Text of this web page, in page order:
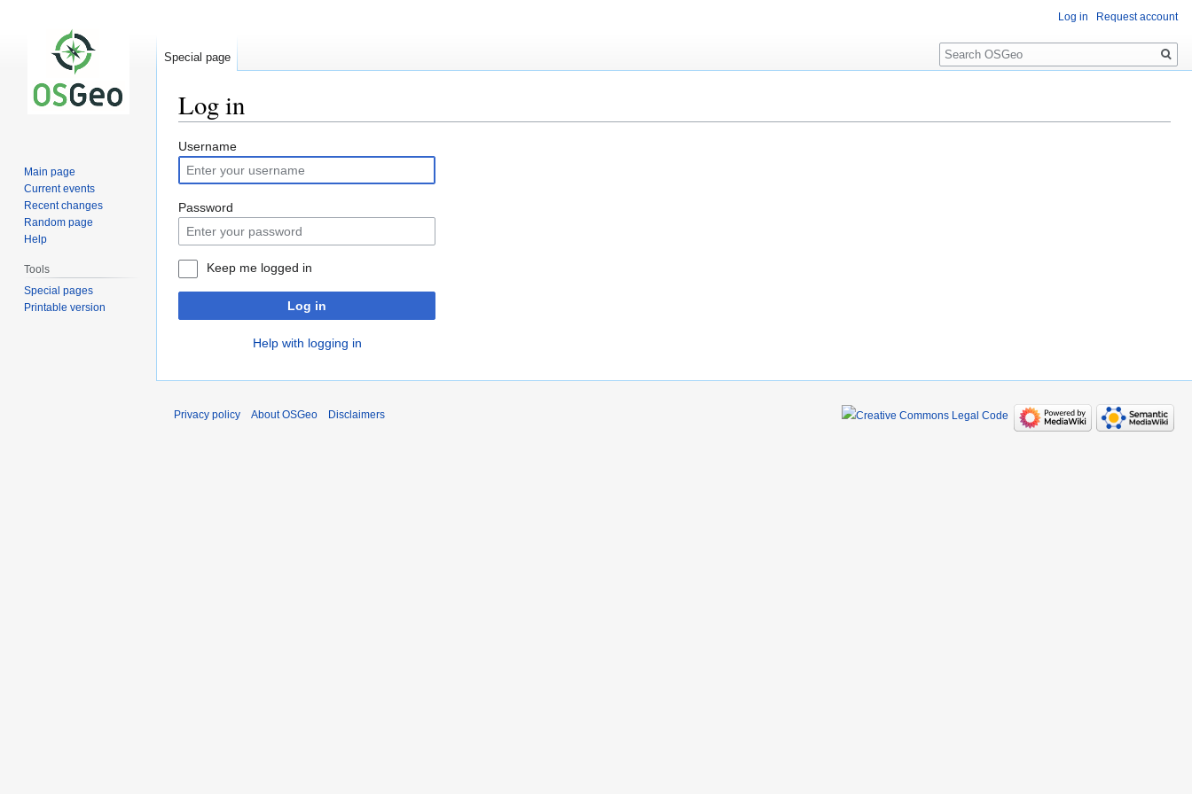
Log in
Jump
to
navigation
Jump
to
search
Username
Password
Keep me logged in
Log in
Help with logging in
Log in Request account
Special page
Search
Main page
Current events
Recent changes
Random page
Help
Tools
Special pages
Printable version
Privacy policy About OSGeo Disclaimers